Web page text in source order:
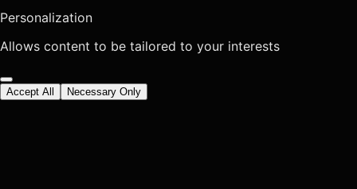
Personalization
Allows content to be tailored to your interests
Accept All Necessary Only